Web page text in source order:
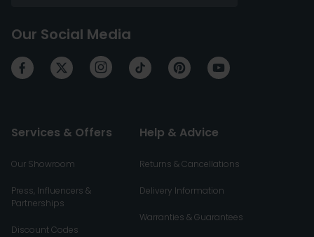
Our Social Media
Services & Offers
Our Showroom
Press, Influencers &
Partnerships
Discount Codes
Help & Advice
Returns & Cancellations
Delivery Information
Warranties & Guarantees